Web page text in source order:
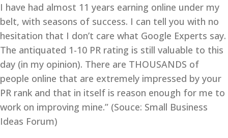
I have had almost 11 years earning online under my
belt, with seasons of success. I can tell you with no
hesitation that I don’t care what Google Experts say.
The antiquated 1-10 PR rating is still valuable to this
day (in my opinion). There are THOUSANDS of
people online that are extremely impressed by your
PR rank and that in itself is reason enough for me to
work on improving mine.” (Souce: Small Business
Ideas Forum)